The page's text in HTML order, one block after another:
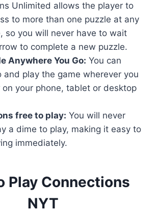
Unlimited allows the player to
to more than one puzzle at any
so you will never have to wait
to complete a new puzzle.
Anywhere You Go: You can
and play the game wherever you
on your phone, tablet or desktop
free to play: You will never
a dime to play, making it easy to
immediately.
Play Connections
NYT